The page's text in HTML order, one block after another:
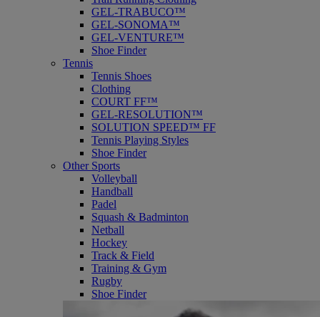
GEL-TRABUCO™
GEL-SONOMA™
GEL-VENTURE™
Shoe Finder
Tennis
Tennis Shoes
Clothing
COURT FF™
GEL-RESOLUTION™
SOLUTION SPEED™ FF
Tennis Playing Styles
Shoe Finder
Other Sports
Volleyball
Handball
Padel
Squash & Badminton
Netball
Hockey
Track & Field
Training & Gym
Rugby
Shoe Finder